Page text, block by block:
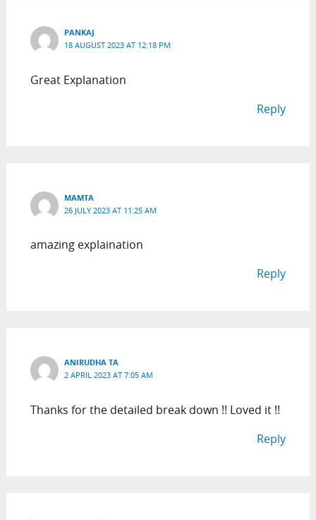
PANKAJ
18 AUGUST 2023 AT 12:18 PM
Great Explanation
Reply
MAMTA
26 JULY 2023 AT 11:25 AM
amazing explaination
Reply
ANIRUDHA TA
2 APRIL 2023 AT 7:05 AM
Thanks for the detailed break down !! Loved it !!
Reply